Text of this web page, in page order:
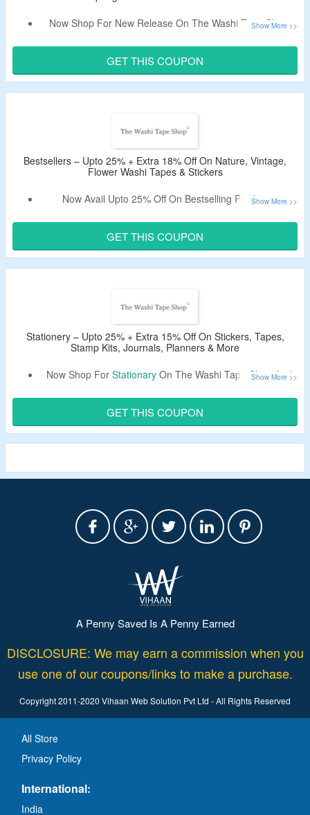
Now Shop For New Release On The Washi Tape Shop
Use The Deal Code To Enjoy Extra 15% Off.
Shop For Baroque Lace, Spring Bloom Bundles, Vanilla
Mint Tape & More.
GET THIS COUPON
Bestsellers – Upto 25% + Extra 18% Off On Nature, Vintage,
Flower Washi Tapes & Stickers
Now Avail Upto 25% Off On Bestselling Products.
Shop From Nature, Vintage, Black & White, Character,
Flower Washi Tapes & Stickers.
GET THIS COUPON
Stationery – Upto 25% + Extra 15% Off On Stickers, Tapes,
Stamp Kits, Journals, Planners & More
Now Shop For StationaryOn The Washi Tape Shop And
Get Extra 15% Off On Your Order By Using The Discount
Code.
Shop For Stickers, Tapes, Stamp Kits, Journals, Planners
GET THIS COUPON
A Penny Saved Is A Penny Earned
DISCLOSURE: We may earn a commission when you
use one of our coupons/links to make a purchase.
Copyright 2011-2020 Vihaan Web Solution Pvt Ltd - All Rights Reserved
All Store
Privacy Policy
International:
India